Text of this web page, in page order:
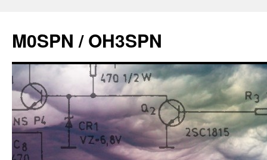
content
M0SPN / OH3SPN